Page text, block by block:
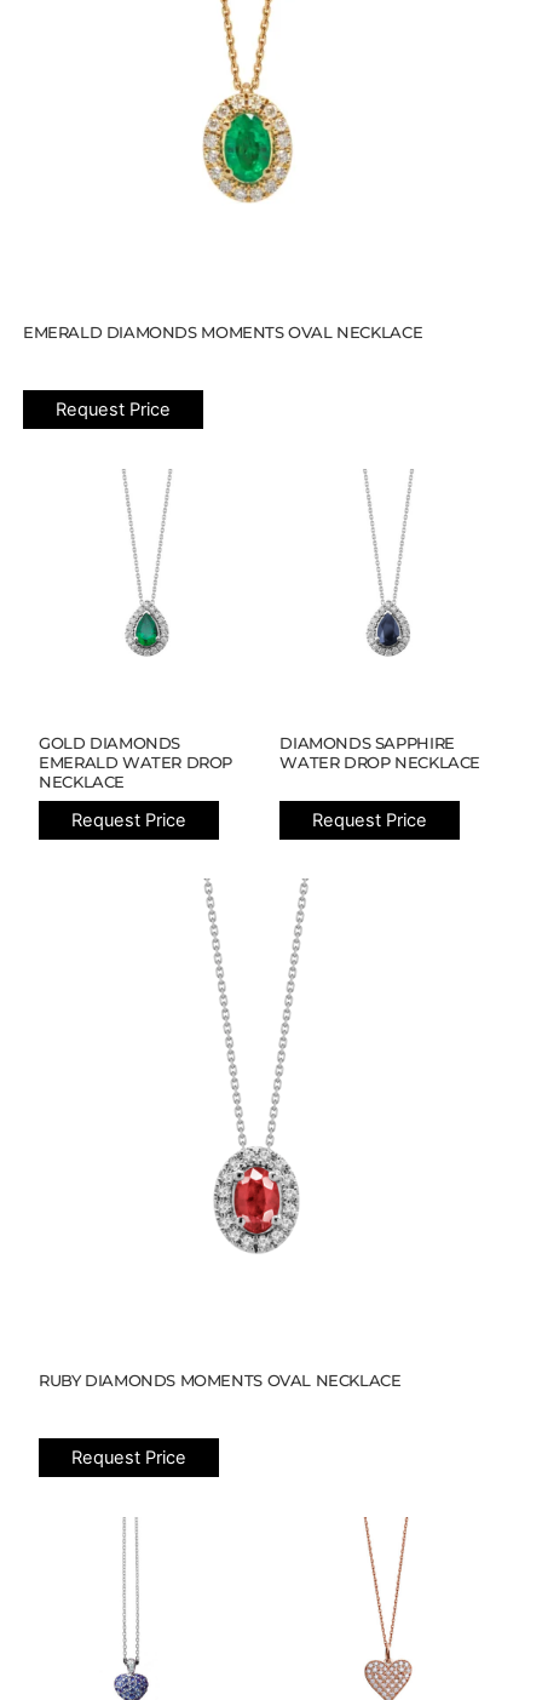
EMERALD DIAMONDS MOMENTS OVAL NECKLACE
Request Price
GOLD DIAMONDS
EMERALD WATER DROP
NECKLACE
Request Price
DIAMONDS SAPPHIRE
WATER DROP NECKLACE
Request Price
RUBY DIAMONDS MOMENTS OVAL NECKLACE
Request Price